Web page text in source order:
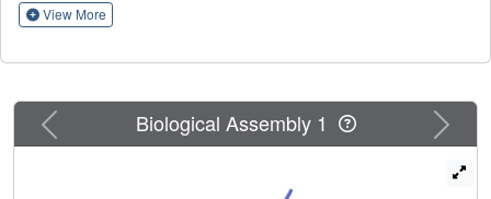
View More
Previous Next
Biological Assembly 1